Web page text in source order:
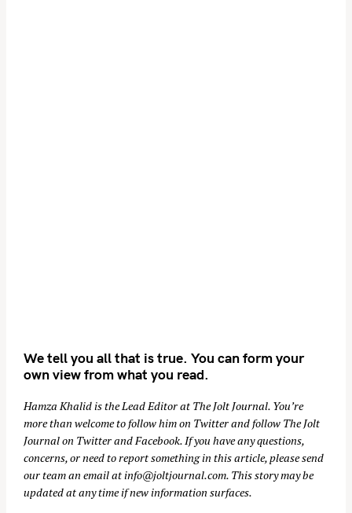
We tell you all that is true. You can form your
own view from what you read.
Hamza Khalid is the Lead Editor at The Jolt Journal. You’re
more than welcome to follow him on Twitterand follow The Jolt
Journal on TwitterandFacebook. If you have any questions,
concerns, or need to report something in this article, please send
our team an email atinfo@joltjournal.com. This story may be
updated at any time if new information surfaces.